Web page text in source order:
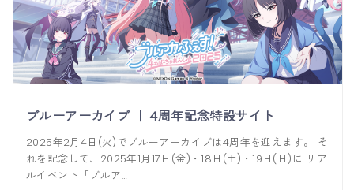
ブルーアーカイブ ｜ 4周年記念特設サイト
2025年2月4日(火)でブルーアーカイブは4周年を迎えます。 そ
れを記念して、2025年1月17日(金)・18日(土)・19日(日)に リア
ルイベント「ブルア…